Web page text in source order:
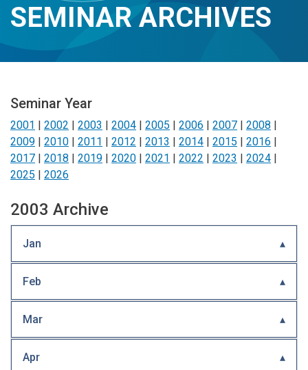
SEMINAR ARCHIVES
Seminar Year
2001 | 2002 | 2003 | 2004 | 2005 | 2006 | 2007 | 2008 |
2009 | 2010 | 2011 | 2012 | 2013 | 2014 | 2015 | 2016 |
2017 | 2018 | 2019 | 2020 | 2021 | 2022 | 2023 | 2024 |
2025 | 2026
2003 Archive
Jan
Feb
Mar
Apr